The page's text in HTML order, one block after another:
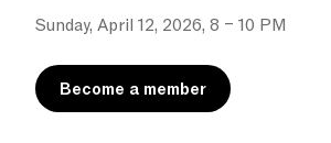
Sunday, April 12, 2026, 8 – 10 PM
Become a member